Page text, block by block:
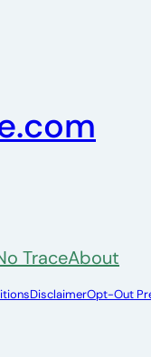
TraceAbout
DisclaimerOpt-Out